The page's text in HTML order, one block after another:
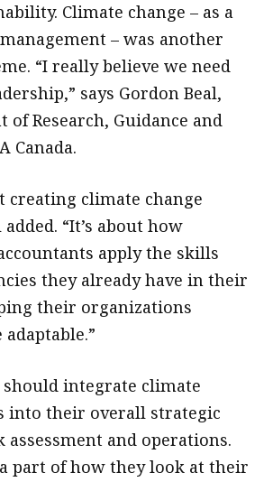
Climate change – as a
– was another
“I really believe we need
says Gordon Beal,
of Research, Guidance and
Canada.
creating climate change
added. “It’s about how
apply the skills
they already have in their
their organizations
integrate climate
into their overall strategic
and operations.
part of how they look at their